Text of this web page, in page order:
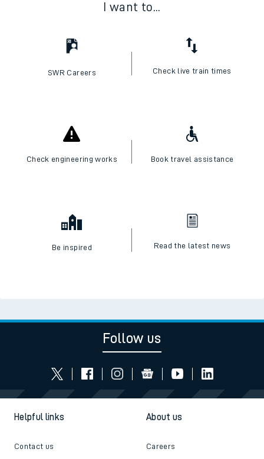
I want to...
SWR Careers Check live train times
Check engineering works Book travel assistance
Be inspired Read the latest news
Follow us
Helpful links
Contact us
About us
Careers